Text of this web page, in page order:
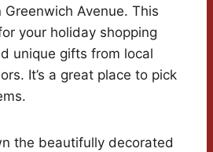
Avenue. This
your holiday shopping
unique gifts from local
It’s a great place to pick
the beautifully decorated